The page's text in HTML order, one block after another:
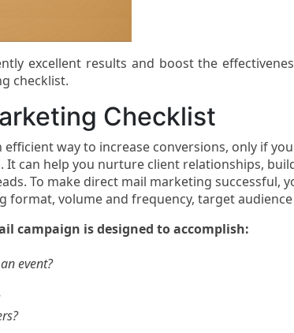
excellent results and boost the
checklist.
Checklist
way to increase conversions, only if
can help you nurture client relationships,
To make direct mail marketing successful,
format, volume and frequency, target
campaign is designed to accomplish:
event?